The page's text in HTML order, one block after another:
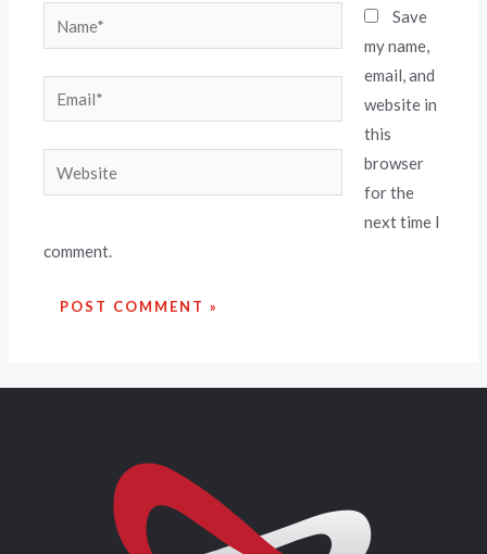
Save
my name,
email, and
website in
this
browser
for the
next time I
comment.